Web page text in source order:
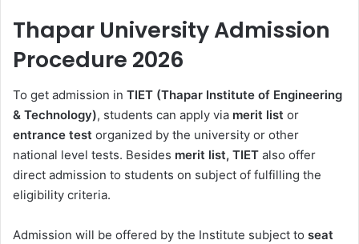
Thapar University Admission
Procedure 2026
To get admission in TIET (Thapar Institute of Engineering
& Technology), students can apply via merit list or
entrance test organized by the university or other
national level tests. Besides merit list, TIET also offer
direct admission to students on subject of fulfilling the
eligibility criteria.
Admission will be offered by the Institute subject to seat